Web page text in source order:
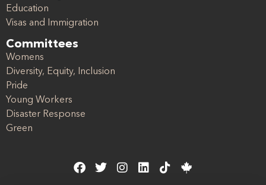
Education
Visas and Immigration
Committees
Womens
Diversity, Equity, Inclusion
Pride
Young Workers
Disaster Response
Green